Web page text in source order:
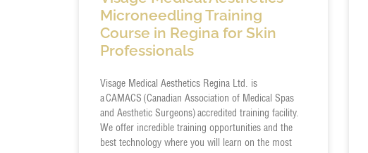
Microneedling Training
Course in Regina for Skin
Professionals
Visage Medical Aesthetics Regina Ltd. is
a CAMACS (Canadian Association of Medical Spas
and Aesthetic Surgeons) accredited training facility.
We offer incredible training opportunities and the
best technology where you will learn on the most